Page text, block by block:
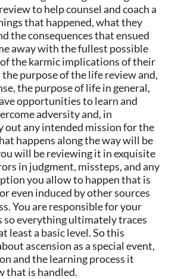
to help counsel and coach a
that happened, what they
the consequences that ensued
away with the fullest possible
the karmic implications of their
the purpose of the life review and,
the purpose of life in general,
opportunities to learn and
adversity and, in
out any intended mission for the
happens along the way will be
will be reviewing it in exquisite
in judgment, missteps, and any
you allow to happen that is
even induced by other sources
You are responsible for your
so everything ultimately traces
least a basic level. So this
ascension as a special event,
and the learning process it
that is handled.